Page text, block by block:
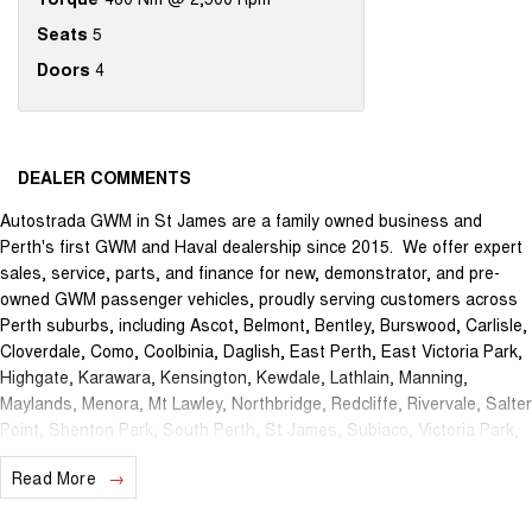
Seats 5
Doors 4
DEALER COMMENTS
Autostrada GWM in St James are a family owned business and
Perth's first GWM and Haval dealership since 2015. We offer expert
sales, service, parts, and finance for new, demonstrator, and pre-
owned GWM passenger vehicles, proudly serving customers across
Perth suburbs, including Ascot, Belmont, Bentley, Burswood, Carlisle,
Cloverdale, Como, Coolbinia, Daglish, East Perth, East Victoria Park,
Highgate, Karawara, Kensington, Kewdale, Lathlain, Manning,
Maylands, Menora, Mt Lawley, Northbridge, Redcliffe, Rivervale, Salter
Point, Shenton Park, South Perth, St James, Subiaco, Victoria Park,
Waterford, Welshpool, and West Perth.
The brand new Autostrada GWM showroom is centrally located at
Read More